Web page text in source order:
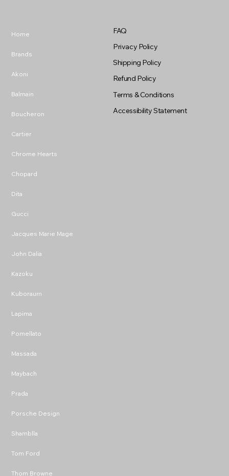
Home
Brands
Akoni
Balmain
Boucheron
Cartier
Chrome Hearts
Chopard
Dita
Gucci
Jacques Marie Mage
John Dalia
Kazoku
Kuboraum
Lapima
Pomellato
Massada
Maybach
Prada
Porsche Design
Shamblla
Tom Ford
Thom Browne
FAQ
Privacy Policy
Shipping Policy
Refund Policy
Terms & Conditions
Accessibility Statement